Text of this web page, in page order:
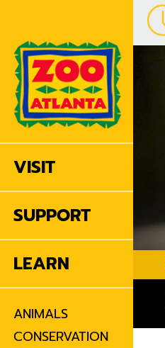
VISIT
SUPPORT
LEARN
ANIMALS
CONSERVATION